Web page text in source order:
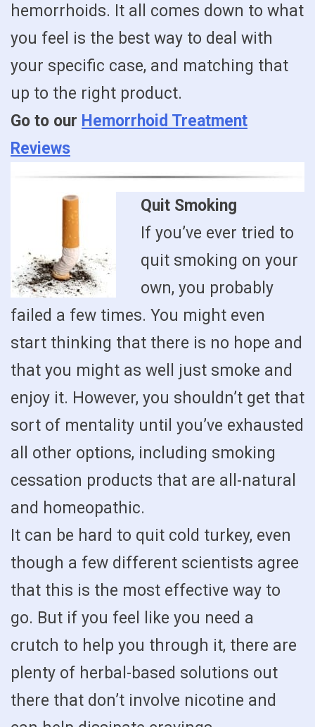
hemorrhoids. It all comes down to what
you feel is the best way to deal with
your specific case, and matching that
up to the right product.
Go to our Hemorrhoid Treatment
Reviews
Quit Smoking
If you’ve ever tried to
quit smoking on your
own, you probably
failed a few times. You might even
start thinking that there is no hope and
that you might as well just smoke and
enjoy it. However, you shouldn’t get that
sort of mentality until you’ve exhausted
all other options, including smoking
cessation products that are all-natural
and homeopathic.
It can be hard to quit cold turkey, even
though a few different scientists agree
that this is the most effective way to
go. But if you feel like you need a
crutch to help you through it, there are
plenty of herbal-based solutions out
there that don’t involve nicotine and